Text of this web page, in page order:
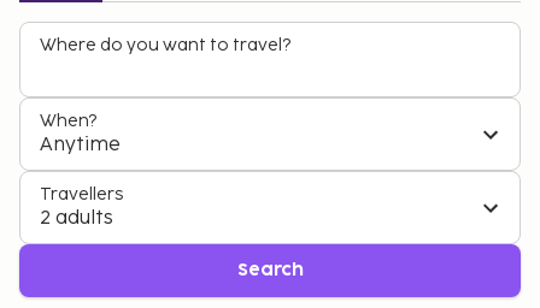
Where do you want to travel?
When?
Anytime
Travellers
2 adults
Search